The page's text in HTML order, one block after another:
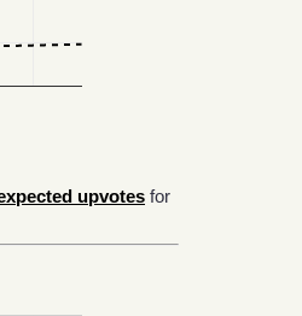
upvotes for